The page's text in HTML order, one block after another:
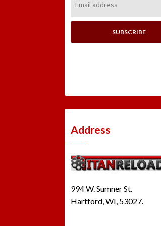
Address:
Address
994 W. Sumner St.
Hartford, WI, 53027.